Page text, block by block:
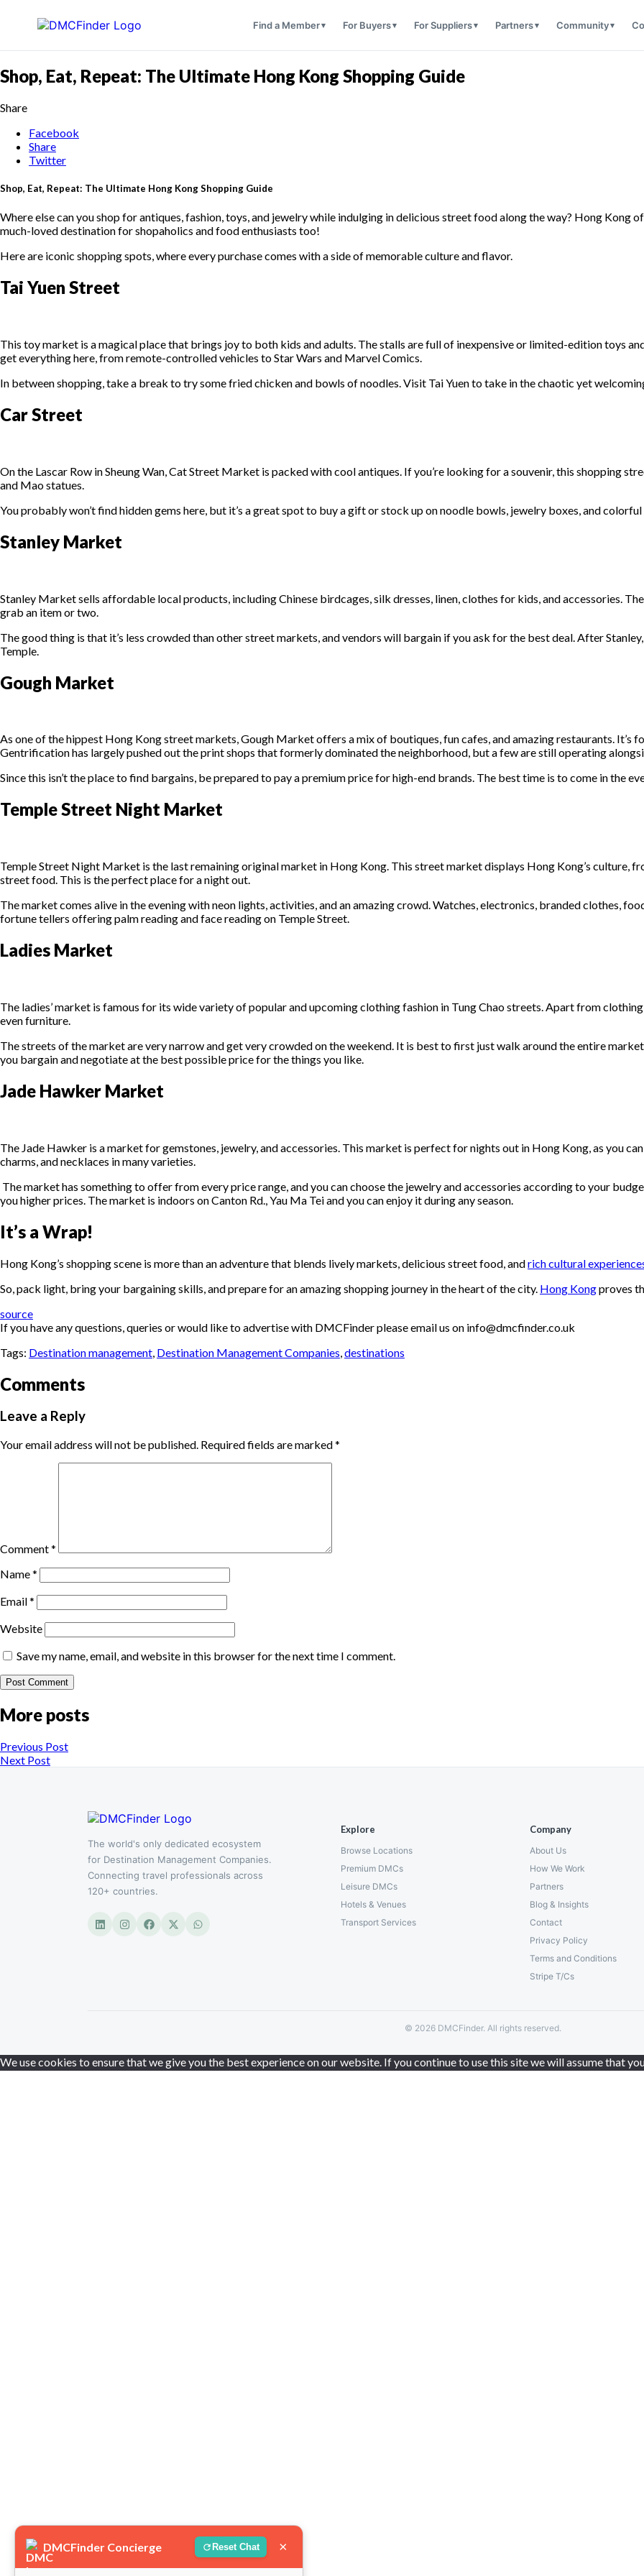
Find a Member For Buyers For Suppliers Partners Community
Shop, Eat, Repeat: The Ultimate Hong Kong Shopping Guide
Share
Facebook
Share
Twitter
Shop, Eat, Repeat: The Ultimate Hong Kong Shopping Guide
Where else can you shop for antiques, fashion, toys, and jewelry while indulging in delicious street food along the way? Hong Kong
much-loved destination for shopaholics and food enthusiasts too!
Here are iconic shopping spots, where every purchase comes with a side of memorable culture and flavor.
Tai Yuen Street
This toy market is a magical place that brings joy to both kids and adults. The stalls are full of inexpensive or limited-edition toys
get everything here, from remote-controlled vehicles to Star Wars and Marvel Comics.
In between shopping, take a break to try some fried chicken and bowls of noodles. Visit Tai Yuen to take in the chaotic yet
Car Street
On the Lascar Row in Sheung Wan, Cat Street Market is packed with cool antiques. If you’re looking for a souvenir, this shopping
and Mao statues.
You probably won’t find hidden gems here, but it’s a great spot to buy a gift or stock up on noodle bowls, jewelry boxes, and colorful
Stanley Market
Stanley Market sells affordable local products, including Chinese birdcages, silk dresses, linen, clothes for kids, and accessories.
grab an item or two.
The good thing is that it’s less crowded than other street markets, and vendors will bargain if you ask for the best deal. After
Temple.
Gough Market
As one of the hippest Hong Kong street markets, Gough Market offers a mix of boutiques, fun cafes, and amazing restaurants. It’s
Gentrification has largely pushed out the print shops that formerly dominated the neighborhood, but a few are still operating
Since this isn’t the place to find bargains, be prepared to pay a premium price for high-end brands. The best time is to come in the
Temple Street Night Market
Temple Street Night Market is the last remaining original market in Hong Kong. This street market displays Hong Kong’s culture,
street food. This is the perfect place for a night out.
The market comes alive in the evening with neon lights, activities, and an amazing crowd. Watches, electronics, branded clothes,
fortune tellers offering palm reading and face reading on Temple Street.
Ladies Market
The ladies’ market is famous for its wide variety of popular and upcoming clothing fashion in Tung Chao streets. Apart from
even furniture.
The streets of the market are very narrow and get very crowded on the weekend. It is best to first just walk around the entire
you bargain and negotiate at the best possible price for the things you like.
Jade Hawker Market
The Jade Hawker is a market for gemstones, jewelry, and accessories. This market is perfect for nights out in Hong Kong, as you
charms, and necklaces in many varieties.
The market has something to offer from every price range, and you can choose the jewelry and accessories according to your
you higher prices. The market is indoors on Canton Rd., Yau Ma Tei and you can enjoy it during any season.
It’s a Wrap!
Hong Kong’s shopping scene is more than an adventure that blends lively markets, delicious street food, andrich cultural
So, pack light, bring your bargaining skills, and prepare for an amazing shopping journey in the heart of the city. Hong Kongproves
source
If you have any questions, queries or would like to advertise with DMCFinder please email us on info@dmcfinder.co.uk
Tags: Destination management Destination Management Companies destinations
Comments
Leave a Reply
Your email address will not be published. Required fields are marked*
Comment*
Name*
Email*
Website
Save my name, email, and website in this browser for the next time I comment.
More posts
Previous Post
Next Post
The world's only dedicated ecosystem
for Destination Management Companies.
Connecting travel professionals across
120+ countries.
Explore
Browse Locations
Premium DMCs
Leisure DMCs
Hotels & Venues
Transport Services
Company
About Us
How We Work
Partners
Blog & Insights
Contact
Privacy Policy
Terms and Conditions
Stripe T/Cs
© 2026 DMCFinder. All rights reserved.
DMCFinder Concierge Reset Chat ×
We use cookies to ensure that we give you the best experience on our website. If you continue to use this site we will assume that